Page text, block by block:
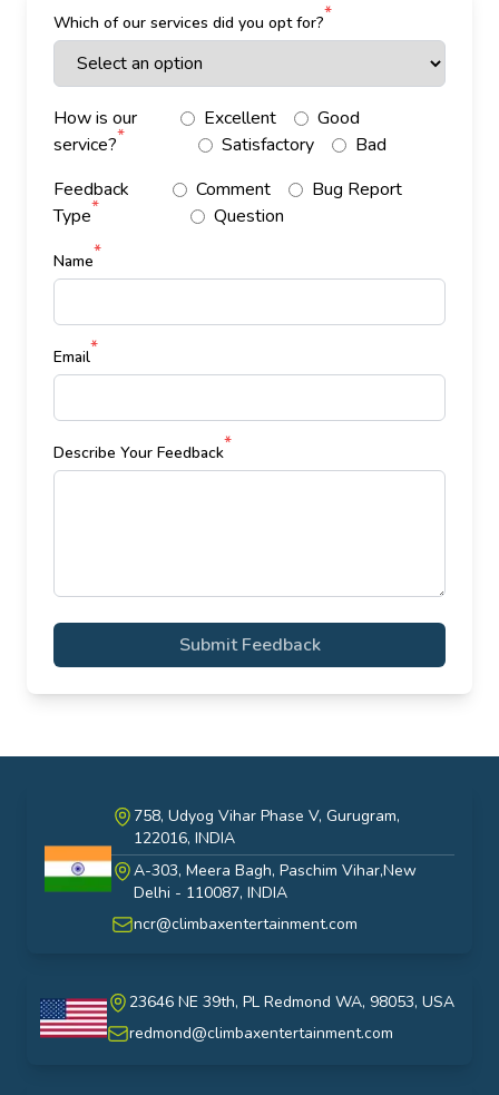
Which of our services did you opt for?*
How is our
service?*
Excellent
Good
Satisfactory
Bad
Feedback
Type*
Comment
Bug Report
Question
Name*
Email*
Describe Your Feedback*
Submit Feedback
India
758, Udyog Vihar Phase V, Gurugram,
122016, INDIA
A-303, Meera Bagh, Paschim Vihar,New
Delhi - 110087, INDIA
ncr@climbaxentertainment.com
USA
23646 NE 39th, PL Redmond WA, 98053, USA
redmond@climbaxentertainment.com